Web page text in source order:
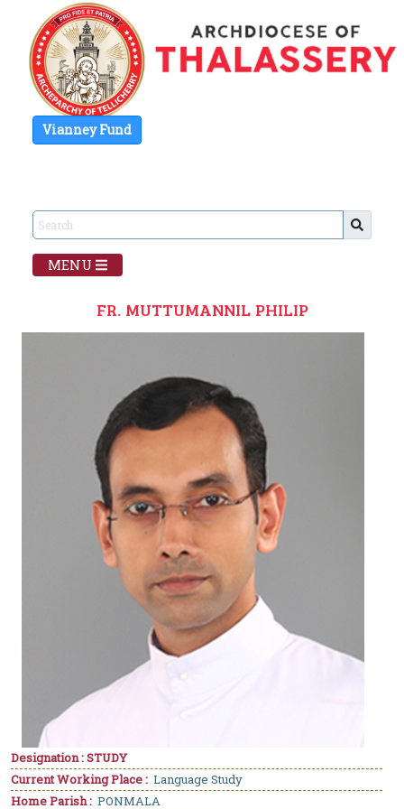
Vianney Fund
MENU
FR. MUTTUMANNIL PHILIP
Designation : STUDY
Current Working Place : Language Study
Home Parish : PONMALA